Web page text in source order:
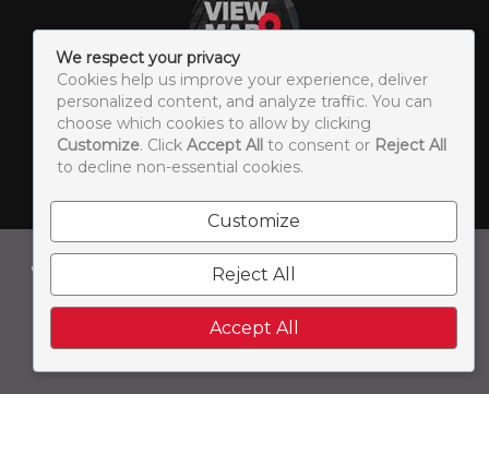
© 2026 Concorde Print & Media. All Rights Reserved. |
LEAVE US A REVIEW
Concorde Print & Media is a brand of:
We respect your privacy
Cookies help us improve your experience, deliver
personalized content, and analyze traffic. You can
choose which cookies to allow by clicking
Customize. Click Accept All to consent or Reject All
to decline non-essential cookies.
Customize
Reject All
Accept All